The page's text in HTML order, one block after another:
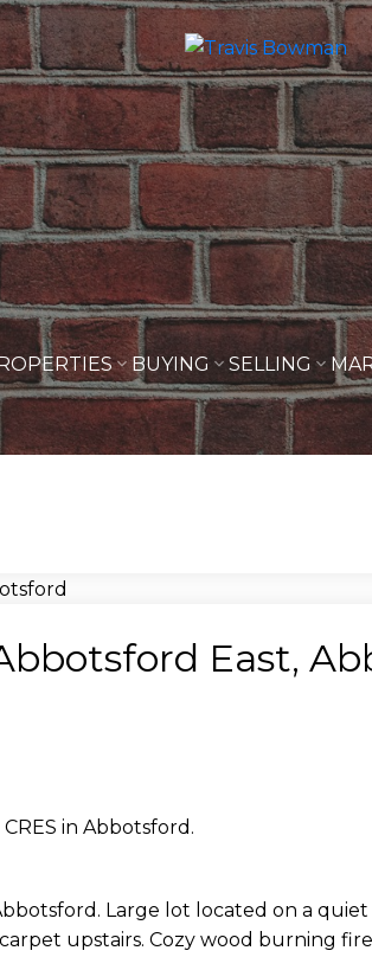
BUYING SELLING
East,
in Abbotsford.
Large lot located on a quiet
upstairs. Cozy wood burning